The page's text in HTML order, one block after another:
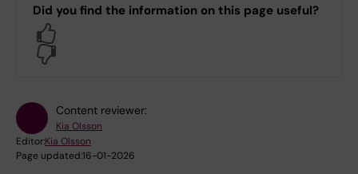
Did you find the information on this page useful?
Content reviewer:
Kia Olsson
Editor:Kia Olsson
Page updated:16-01-2026